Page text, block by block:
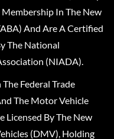
In The New
And Are A Certified
The National
(NIADA).
Federal Trade
The Motor Vehicle
Licensed By The New
(DMV), Holding